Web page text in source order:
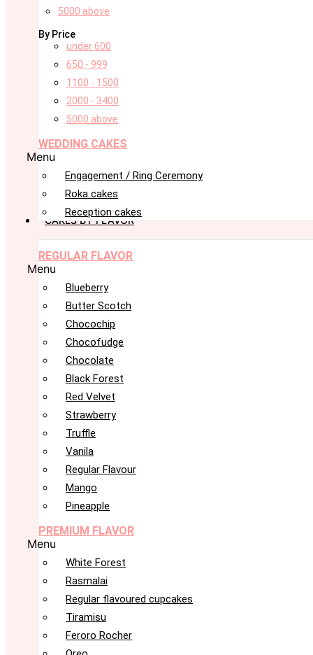
5000 above
By Price
under 600
650 - 999
1100 - 1500
2000 - 3400
5000 above
WEDDING CAKES
Menu
Engagement / Ring Ceremony
Roka cakes
Reception cakes
CAKES BY FLAVOR
REGULAR FLAVOR
Menu
Blueberry
Butter Scotch
Chocochip
Chocofudge
Chocolate
Black Forest
Red Velvet
Strawberry
Truffle
Vanila
Regular Flavour
Mango
Pineapple
PREMIUM FLAVOR
Menu
White Forest
Rasmalai
Regular flavoured cupcakes
Tiramisu
Feroro Rocher